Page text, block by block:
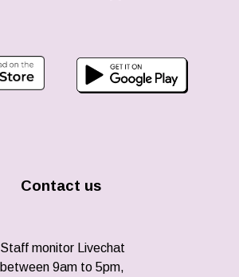
Contact us
Staff monitor Livechat
between 9am to 5pm,